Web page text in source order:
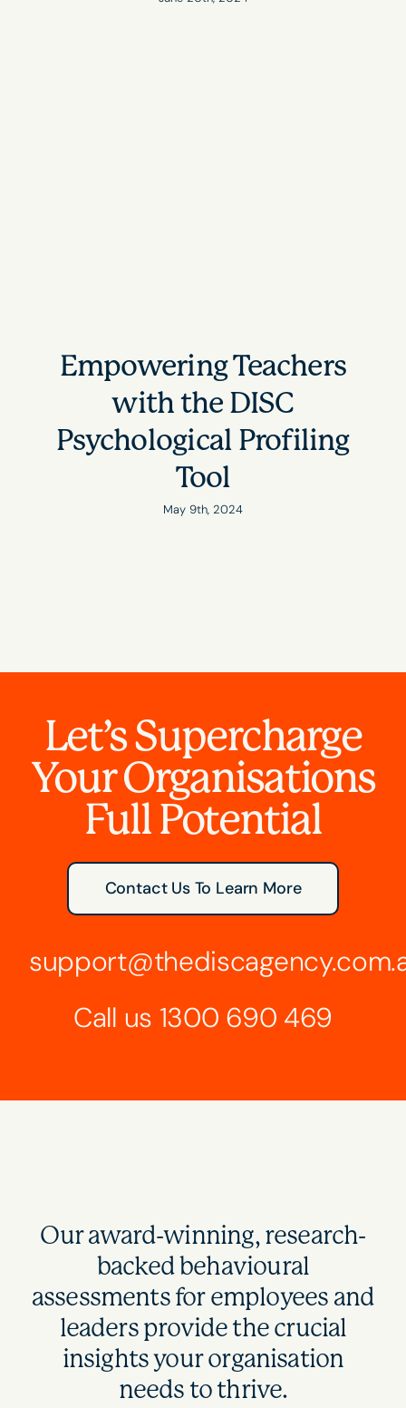
Empowering Teachers
with the DISC
Psychological Profiling
Tool
May 9th, 2024
Let’s Supercharge
Your Organisations
Full Potential
Contact Us To Learn More
Call us 1300 690 469
Our award-winning, research-
backed behavioural
assessments for employees and
leaders provide the crucial
insights your organisation
needs to thrive.